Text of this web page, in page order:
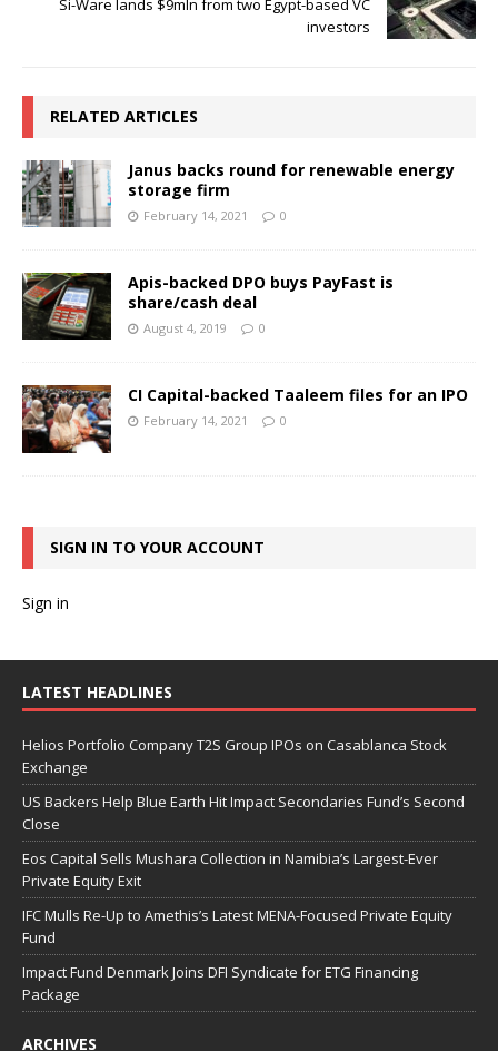
Si-Ware lands $9mln from two Egypt-based VC
investors
RELATED ARTICLES
Janus backs round for renewable energy
storage firm
February 14, 2021 0
Apis-backed DPO buys PayFast is
share/cash deal
August 4, 2019 0
CI Capital-backed Taaleem files for an IPO
February 14, 2021 0
SIGN IN TO YOUR ACCOUNT
Sign in
LATEST HEADLINES
Helios Portfolio Company T2S Group IPOs on Casablanca Stock
Exchange
US Backers Help Blue Earth Hit Impact Secondaries Fund’s Second
Close
Eos Capital Sells Mushara Collection in Namibia’s Largest-Ever
Private Equity Exit
IFC Mulls Re-Up to Amethis’s Latest MENA-Focused Private Equity
Fund
Impact Fund Denmark Joins DFI Syndicate for ETG Financing
Package
ARCHIVES